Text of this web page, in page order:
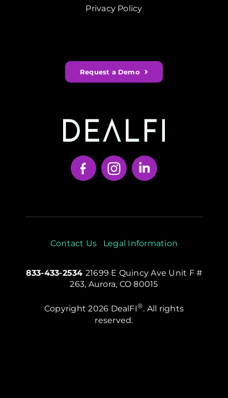
Privacy Policy
Request a Demo
Contact Us Legal Information
833-433-2534 21699 E Quincy Ave Unit F #
263, Aurora, CO 80015
Copyright 2026 DealFI®. All rights
reserved.